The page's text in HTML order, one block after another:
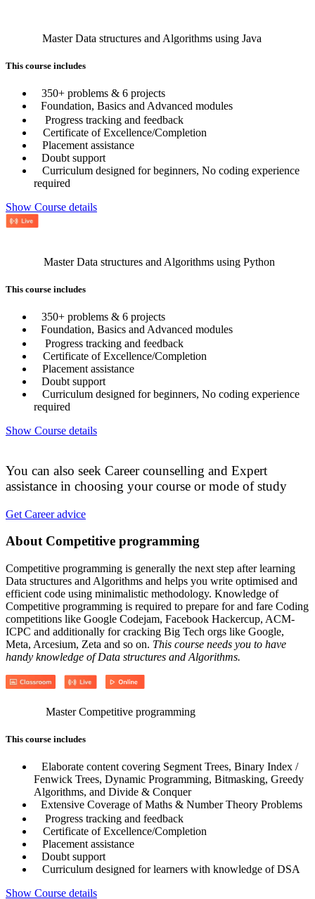
Master Data structures and Algorithms using Java
This course includes
350+ problems & 6 projects
Foundation, Basics and Advanced modules
Progress tracking and feedback
Certificate of Excellence/Completion
Placement assistance
Doubt support
Curriculum designed for beginners, No coding experience
required
Show Course details
Master Data structures and Algorithms using Python
This course includes
350+ problems & 6 projects
Foundation, Basics and Advanced modules
Progress tracking and feedback
Certificate of Excellence/Completion
Placement assistance
Doubt support
Curriculum designed for beginners, No coding experience
required
Show Course details
You can also seek Career counselling and Expert
assistance in choosing your course or mode of study
Get Career advice
About Competitive programming
Competitive programming is generally the next step after learning
Data structures and Algorithms and helps you write optimised and
efficient code using minimalistic methodology. Knowledge of
Competitive programming is required to prepare for and fare Coding
competitions like Google Codejam, Facebook Hackercup, ACM-
ICPC and additionally for cracking Big Tech orgs like Google,
Meta, Arcesium, Zeta and so on. This course needs you to have
handy knowledge of Data structures and Algorithms.
Master Competitive programming
This course includes
Elaborate content covering Segment Trees, Binary Index /
Fenwick Trees, Dynamic Programming, Bitmasking, Greedy
Algorithms, and Divide & Conquer
Extensive Coverage of Maths & Number Theory Problems
Progress tracking and feedback
Certificate of Excellence/Completion
Placement assistance
Doubt support
Curriculum designed for learners with knowledge of DSA
Show Course details